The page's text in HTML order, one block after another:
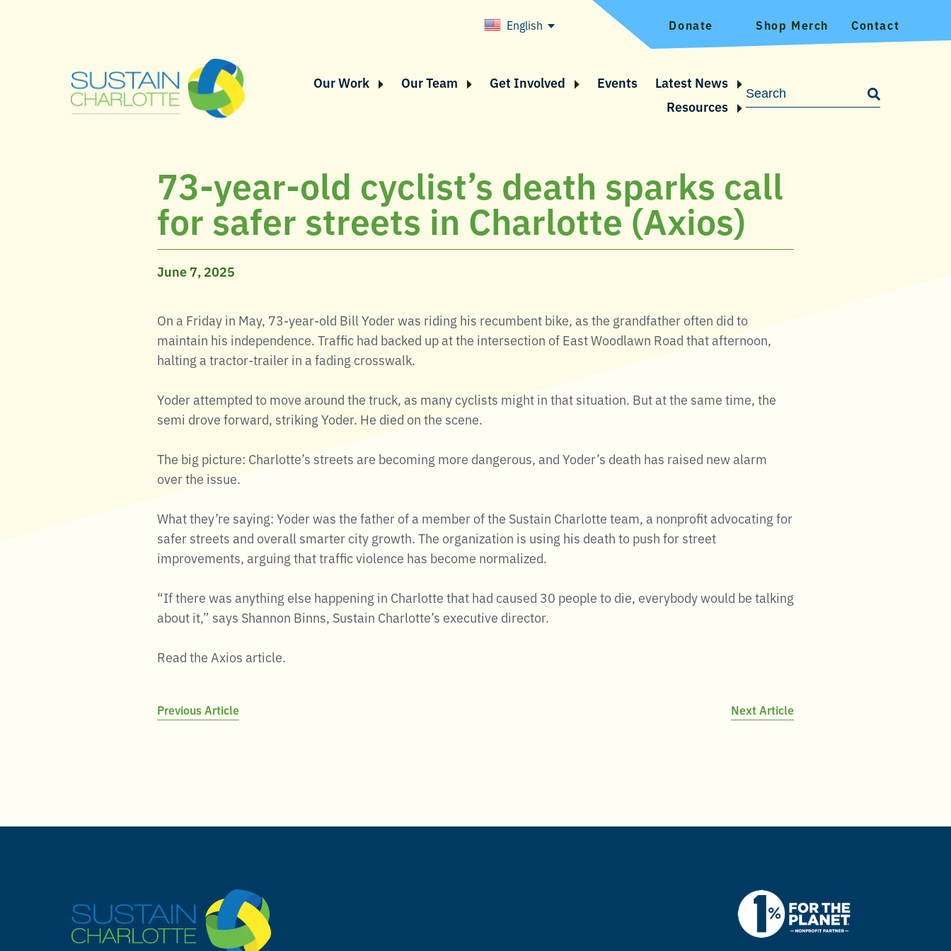
English Donate Shop Merch Contact
Our Work Our Team Get Involved Events
Latest News
Resources
73-year-old cyclist’s death sparks call
for safer streets in Charlotte (Axios)
June 7, 2025
On a Friday in May, 73-year-old Bill Yoder was riding his recumbent bike, as the grandfather often did to
maintain his independence. Traffic had backed up at the intersection of East Woodlawn Road that afternoon,
halting a tractor-trailer in a fading crosswalk.
Yoder attempted to move around the truck, as many cyclists might in that situation. But at the same time, the
semi drove forward, striking Yoder. He died on the scene.
The big picture: Charlotte’s streets are becoming more dangerous, and Yoder’s death has raised new alarm
over the issue.
What they’re saying: Yoder was the father of a member of the Sustain Charlotte team, a nonprofit advocating for
safer streets and overall smarter city growth. The organization is using his death to push for street
improvements, arguing that traffic violence has become normalized.
“If there was anything else happening in Charlotte that had caused 30 people to die, everybody would be talking
about it,” says Shannon Binns, Sustain Charlotte’s executive director.
Read the Axios article.
Post
Previous Article Next Article